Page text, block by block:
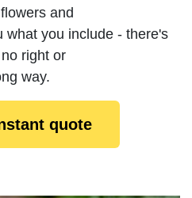
and
what you include - there's
right or
way.
quote